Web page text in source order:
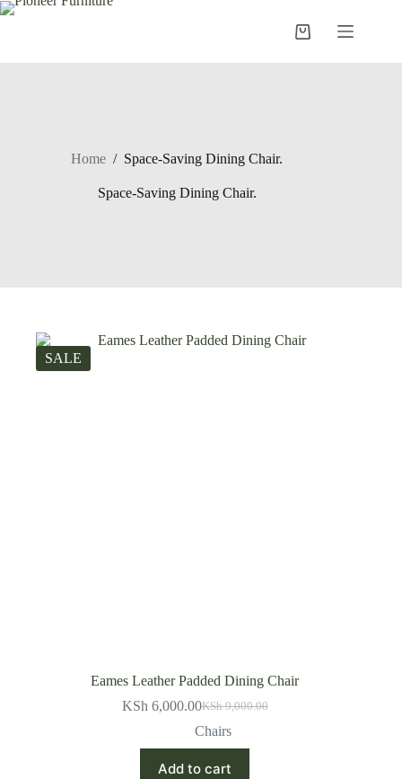
Skip
Shopping
Home / Space-Saving Dining Chair.
Space-Saving Dining Chair.
SALE
Eames Leather Padded Dining Chair
KSh9,000.00
Original
price
was:
KSh 9,000.00.
KSh 6,000.00Current
price
is:
KSh 6,000.00.
Chairs
Add to cart